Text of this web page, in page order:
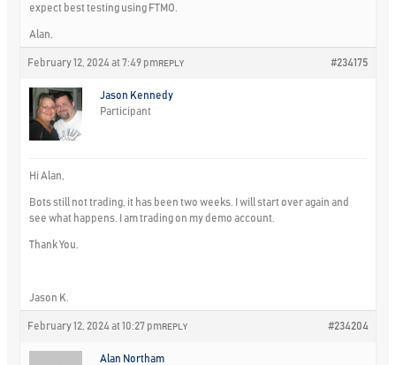
expect best testing using FTMO.
Alan,
February 12, 2024 at 7:49 pm #234175
REPLY
Jason Kennedy
Participant
Hi Alan,
Bots still not trading, it has been two weeks. I will start over again and
see what happens. I am trading on my demo account.
Thank You.
Jason K.
February 12, 2024 at 10:27 pm #234204
REPLY
Alan Northam